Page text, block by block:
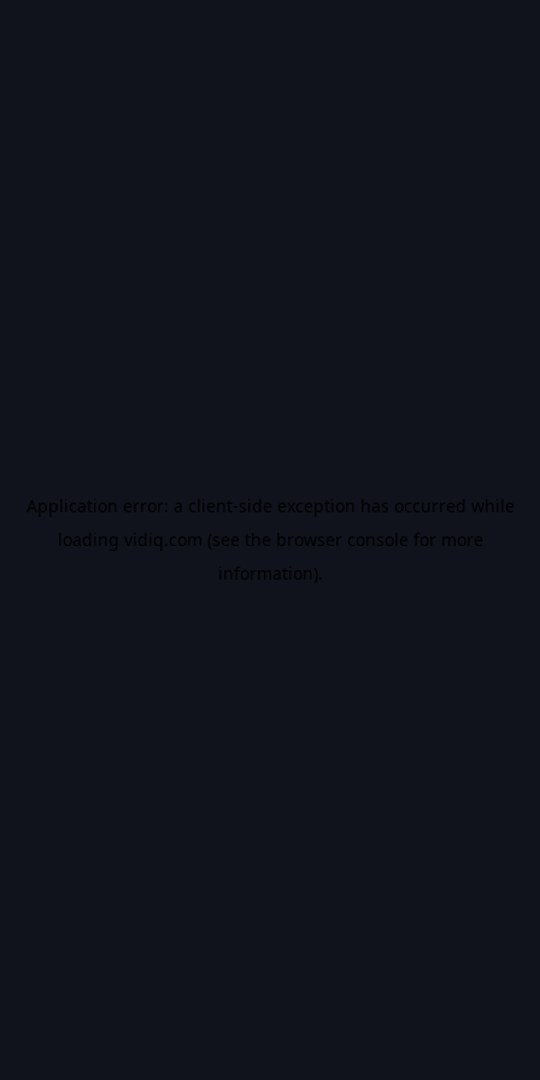
Application error: a client-side exception has occurred while
loading vidiq.com (see the browser console for more
information).